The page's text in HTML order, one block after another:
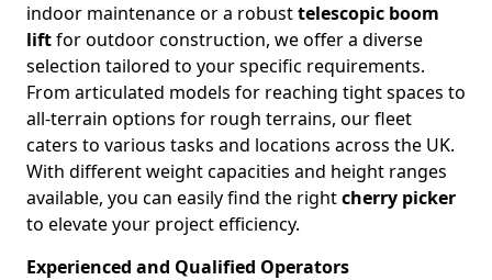
indoor maintenance or a robusttelescopic boom
liftfor outdoor construction, we offer a diverse
selection tailored to your specific requirements.
From articulated models for reaching tight spaces to
all-terrain options for rough terrains, our fleet
caters to various tasks and locations across the UK.
With different weight capacities and height ranges
available, you can easily find the rightcherry picker
to elevate your project efficiency.
Experienced and Qualified Operators